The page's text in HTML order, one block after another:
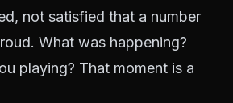
not satisfied that a number
What was happening?
playing? That moment is a